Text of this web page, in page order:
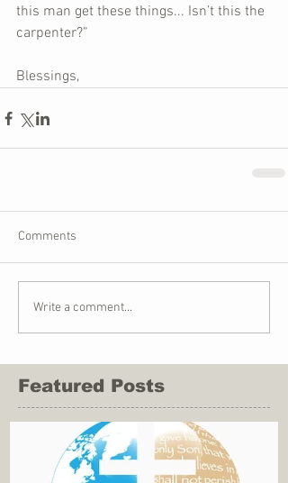
this man get these things... Isn’t this the
carpenter?”
Blessings,
Comments
Write a comment...
Featured Posts